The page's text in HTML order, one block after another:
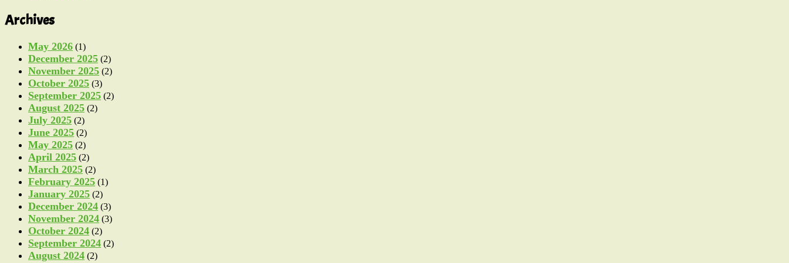
Archives
May 2026 (1)
December 2025 (2)
November 2025 (2)
October 2025 (3)
September 2025 (2)
August 2025 (2)
July 2025 (2)
June 2025 (2)
May 2025 (2)
April 2025 (2)
March 2025 (2)
February 2025 (1)
January 2025 (2)
December 2024 (3)
November 2024 (3)
October 2024 (2)
September 2024 (2)
August 2024 (2)